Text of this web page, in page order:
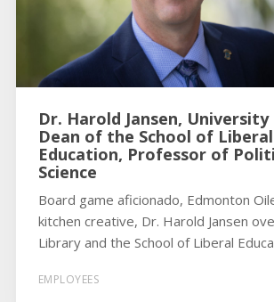
Dr. Harold Jansen,
Dean of the School of Liberal
Education, Professor of
Science
Board game aficionado, Edmonton
kitchen creative, Dr. Harold Jansen
Library and the School of Liberal
EMPLOYEES